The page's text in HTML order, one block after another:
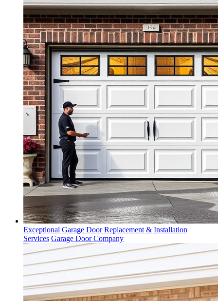
Exceptional Garage Door Replacement & Installation
Services Garage Door Company